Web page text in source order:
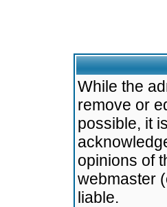
While the
remove or
possible, it
opinions of
webmaster
liable.